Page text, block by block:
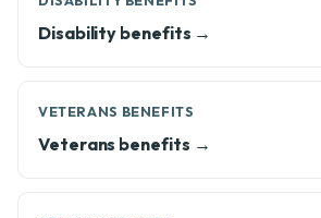
Disability benefits →
VETERANS BENEFITS
Veterans benefits →